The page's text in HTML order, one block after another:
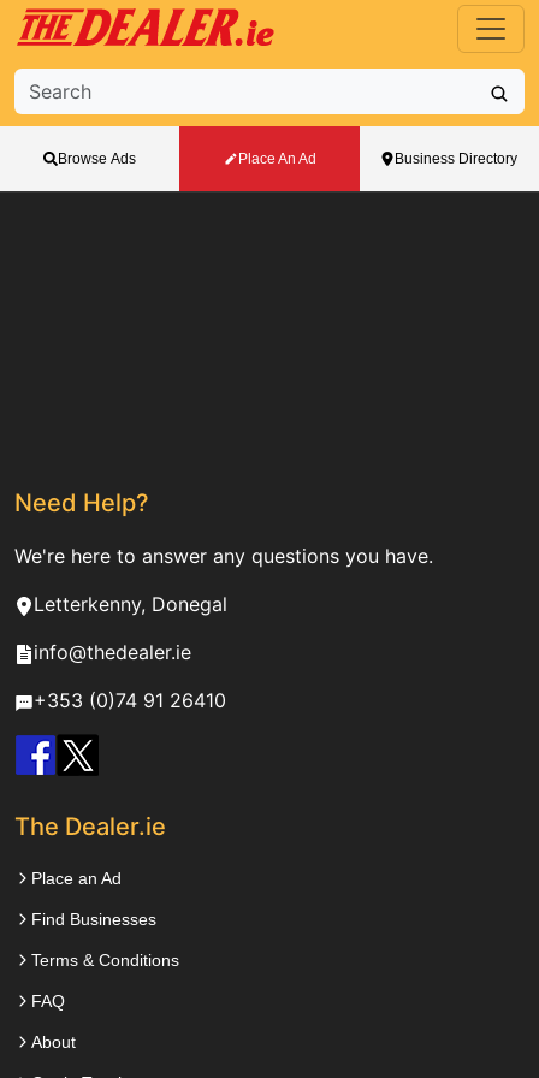
Browse Ads Place An Ad Business Directory
Need Help?
We're here to answer any questions you have.
Letterkenny, Donegal
info@thedealer.ie
+353 (0)74 91 26410
The Dealer.ie
Place an Ad
Find Businesses
Terms & Conditions
FAQ
About